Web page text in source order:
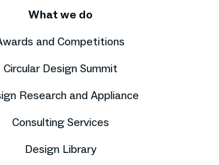
What we do
and Competitions
Circular Design Summit
Research and Appliance
Consulting Services
Design Library